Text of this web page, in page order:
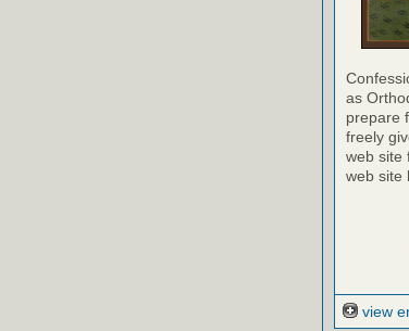
as
prepare
freely
web site
web site
view